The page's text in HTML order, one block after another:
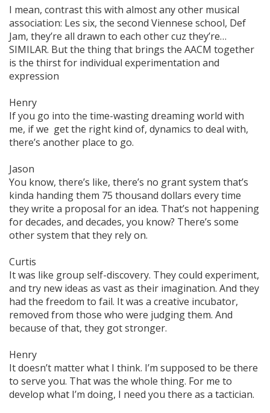
I mean, contrast this with almost any other musical
association: Les six, the second Viennese school, Def
Jam, they’re all drawn to each other cuz they’re…
SIMILAR. But the thing that brings the AACM together
is the thirst for individual experimentation and
expression
Henry
If you go into the time-wasting dreaming world with
me, if we get the right kind of, dynamics to deal with,
there’s another place to go.
Jason
You know, there’s like, there’s no grant system that’s
kinda handing them 75 thousand dollars every time
they write a proposal for an idea. That’s not happening
for decades, and decades, you know? There’s some
othersystem that they rely on.
Curtis
It was like group self-discovery. They could experiment,
and try new ideas as vast as their imagination. And they
had the freedom to fail. It was a creative incubator,
removed from those who were judging them. And
because of that, they got stronger.
Henry
It doesn’t matter what I think. I’m supposed to be there
to serve you. That was the whole thing. For me to
develop what I’m doing, I need you there as a tactician.